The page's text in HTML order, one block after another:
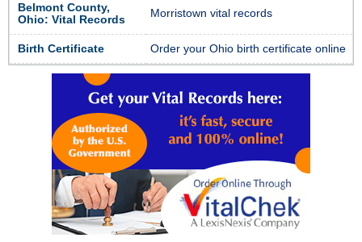
Belmont County,
Ohio: Vital Records
Morristown vital records
Birth Certificate Order your Ohio birth certificate online